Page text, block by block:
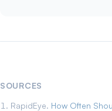
SOURCES
RapidEye. How Often